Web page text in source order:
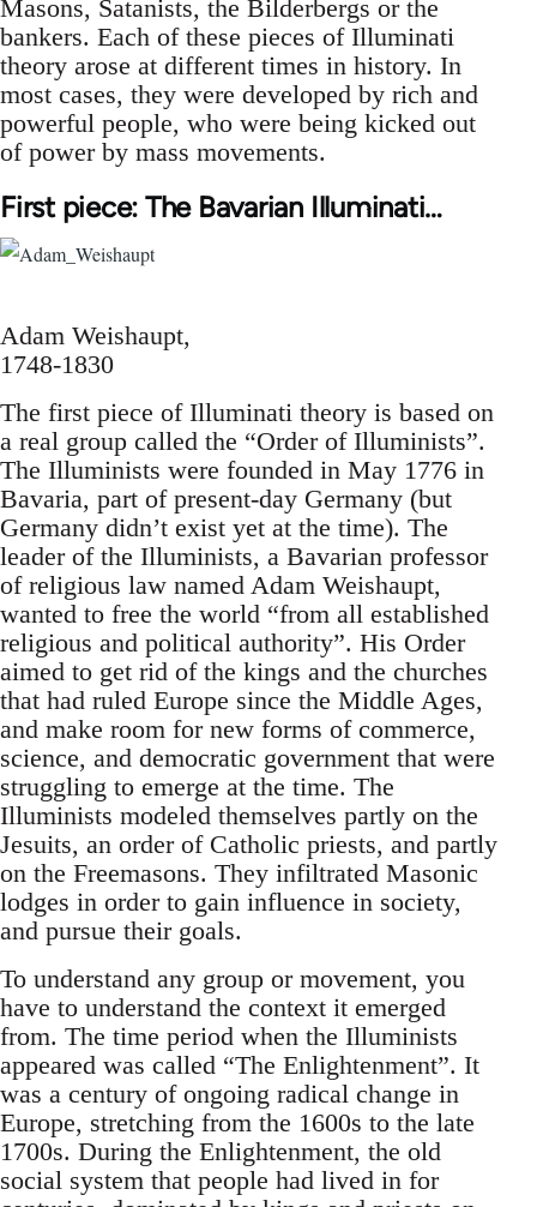
Masons, Satanists, the Bilderbergs or the
bankers. Each of these pieces of Illuminati
theory arose at different times in history. In
most cases, they were developed by rich and
powerful people, who were being kicked out
of power by mass movements.
First piece: The Bavarian Illuminati…
Adam Weishaupt,
1748-1830
The first piece of Illuminati theory is based on
a real group called the “Order of Illuminists”.
The Illuminists were founded in May 1776 in
Bavaria, part of present-day Germany (but
Germany didn’t exist yet at the time). The
leader of the Illuminists, a Bavarian professor
of religious law named Adam Weishaupt,
wanted to free the world “from all established
religious and political authority”. His Order
aimed to get rid of the kings and the churches
that had ruled Europe since the Middle Ages,
and make room for new forms of commerce,
science, and democratic government that were
struggling to emerge at the time. The
Illuminists modeled themselves partly on the
Jesuits, an order of Catholic priests, and partly
on the Freemasons. They infiltrated Masonic
lodges in order to gain influence in society,
and pursue their goals.
To understand any group or movement, you
have to understand the context it emerged
from. The time period when the Illuminists
appeared was called “The Enlightenment”. It
was a century of ongoing radical change in
Europe, stretching from the 1600s to the late
1700s. During the Enlightenment, the old
social system that people had lived in for